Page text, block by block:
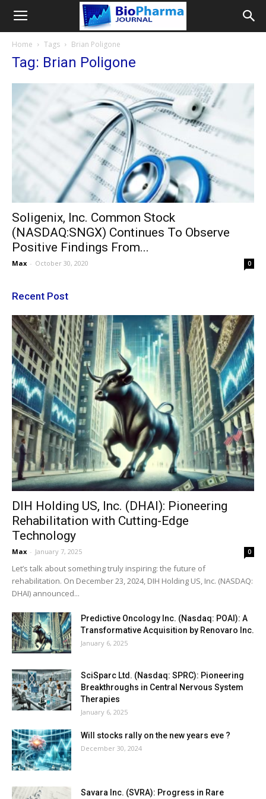
Home Tags Brian Poligone
Tag: Brian Poligone
Soligenix, Inc. Common Stock
(NASDAQ:SNGX) Continues To Observe
Positive Findings From...
Max - October 30, 2020 0
Recent Post
DIH Holding US, Inc. (DHAI): Pioneering
Rehabilitation with Cutting-Edge
Technology
Max - January 7, 2025 0
Let’s talk about something truly inspiring: the future of
rehabilitation. On December 23, 2024, DIH Holding US, Inc. (NASDAQ:
DHAI) announced...
Predictive Oncology Inc. (Nasdaq: POAI): A
Transformative Acquisition by Renovaro Inc.
January 6, 2025
SciSparc Ltd. (Nasdaq: SPRC): Pioneering
Breakthroughs in Central Nervous System
Therapies
January 6, 2025
Will stocks rally on the new years eve ?
December 30, 2024
Savara Inc. (SVRA): Progress in Rare